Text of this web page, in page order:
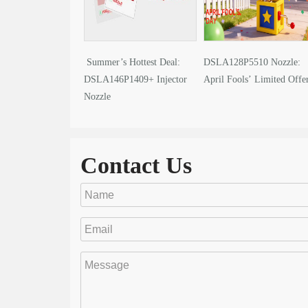
Summer’s Hottest Deal:
DSLA146P1409+ Injector
Nozzle
DSLA128P5510 Nozzle:
April Fools’ Limited
Contact Us